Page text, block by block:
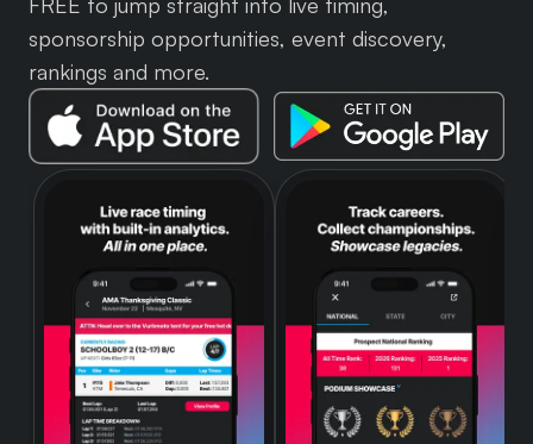
sponsorship opportunities, event discovery,
rankings and more.